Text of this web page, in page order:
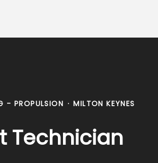
- PROPULSION · MILTON KEYNES
Technician